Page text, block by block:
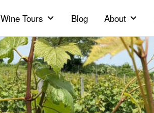
Wine Tours Blog About